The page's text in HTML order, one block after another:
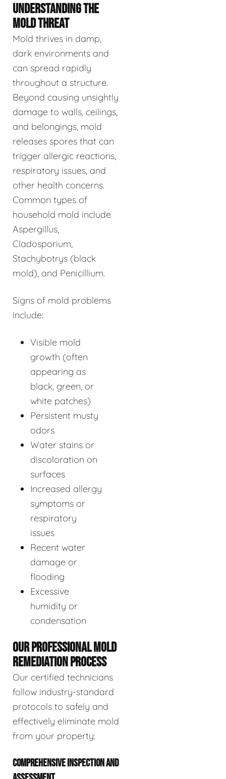
UNDERSTANDING THE
MOLD THREAT
Mold thrives in damp,
dark environments and
can spread rapidly
throughout a structure.
Beyond causing unsightly
damage to walls, ceilings,
and belongings, mold
releases spores that can
trigger allergic reactions,
respiratory issues, and
other health concerns.
Common types of
household mold include
Aspergillus,
Cladosporium,
Stachybotrys (black
mold), and Penicillium.
Signs of mold problems
include:
Visible mold
growth (often
appearing as
black, green, or
white patches)
Persistent musty
odors
Water stains or
discoloration on
surfaces
Increased allergy
symptoms or
respiratory
issues
Recent water
damage or
flooding
Excessive
humidity or
condensation
OUR PROFESSIONAL MOLD
REMEDIATION PROCESS
Our certified technicians
follow industry-standard
protocols to safely and
effectively eliminate mold
from your property:
COMPREHENSIVE INSPECTION AND